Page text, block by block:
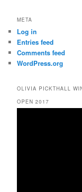
META
Log in
Entries feed
Comments feed
WordPress.org
OLIVIA PICKTHALL
OPEN 2017